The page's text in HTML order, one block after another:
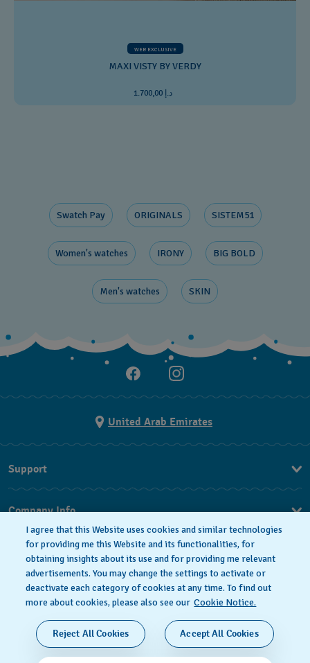
WEB EXCLUSIVE
MAXI VISTY BY VERDY
د.إ 1.700,00
Swatch Pay ORIGINALS SISTEM51
Women's watches IRONY BIG BOLD
Men's watches SKIN
United Arab Emirates
Support
Contact Us
Delivery
Returns & Exchanges
Conditions of Sale
Company Info
Press
Jobs
Privacy Policy
Terms of use
SWISS MADE
I agree that this Website uses cookies and similar technologies
for providing me this Website and its functionalities, for
obtaining insights about its use and for providing me relevant
advertisements. You may change the settings to activate or
deactivate each category of cookies at any time. To find out
more about cookies, please also see our Cookie Notice.
Reject All Cookies Accept All Cookies